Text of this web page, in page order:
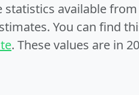
available from
You can find
. These values are in